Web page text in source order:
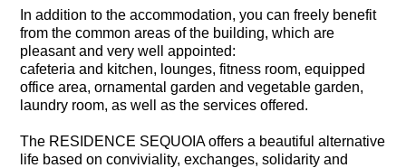
In addition to the accommodation, you can freely benefit
from the common areas of the building, which are
pleasant and very well appointed:
cafeteria and kitchen, lounges, fitness room, equipped
office area, ornamental garden and vegetable garden,
laundry room, as well as the services offered.
The RESIDENCE SEQUOIA offers a beautiful alternative
life based on conviviality, exchanges, solidarity and